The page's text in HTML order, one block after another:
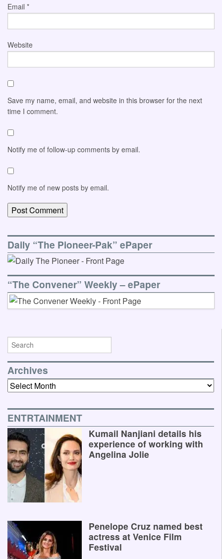
Email *
Website
Save my name, email, and website in this browser for the next
time I comment.
Notify me of follow-up comments by email.
Notify me of new posts by email.
Daily “The Pioneer-Pak” ePaper
“The Convener” Weekly – ePaper
Archives
Archives
ENTRTAINMENT
Kumail Nanjiani details his
experience of working with
Angelina Jolie
Penelope Cruz named best
actress at Venice Film
Festival